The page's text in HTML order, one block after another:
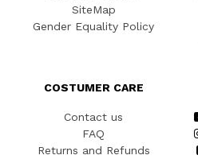
SiteMap
Gender Equality Policy
COSTUMER CARE
Contact us
FAQ
Returns and Refunds